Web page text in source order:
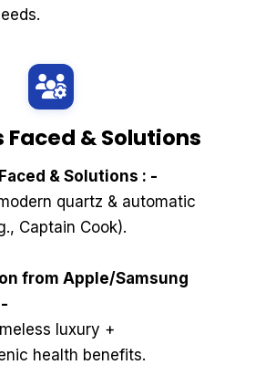
Faced & Solutions
& Solutions : -
quartz & automatic
Captain Cook).
from Apple/Samsung
luxury +
health benefits.